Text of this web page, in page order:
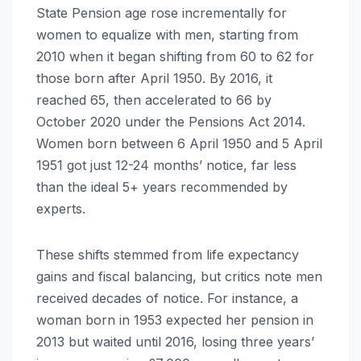
State Pension age rose incrementally for
women to equalize with men, starting from
2010 when it began shifting from 60 to 62 for
those born after April 1950. By 2016, it
reached 65, then accelerated to 66 by
October 2020 under the Pensions Act 2014.
Women born between 6 April 1950 and 5 April
1951 got just 12-24 months’ notice, far less
than the ideal 5+ years recommended by
experts.
These shifts stemmed from life expectancy
gains and fiscal balancing, but critics note men
received decades of notice. For instance, a
woman born in 1953 expected her pension in
2013 but waited until 2016, losing three years’